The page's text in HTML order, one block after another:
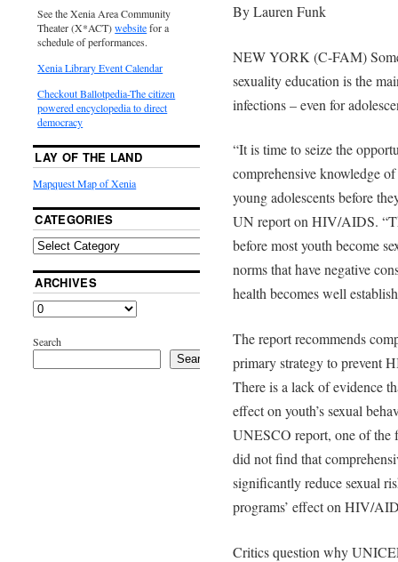
By Lauren Funk
NEW YORK (C-FAM)
sexuality education is the
infections – even for
“It is time to seize the
comprehensive knowledge
young adolescents before
UN report on HIV/AIDS.
before most youth become
norms that have negative
health becomes well
The report recommends
primary strategy to prevent
There is a lack of evidence
effect on youth’s sexual
UNESCO report, one of the
did not find that
significantly reduce sexual
programs’ effect on HIV/
Critics question why
See the Xenia Area Community
Theater (X*ACT)websitefor a
schedule of performances.
Xenia Library Event Calendar
Checkout Ballotpedia-The citizen
powered encyclopedia to direct
democracy
LAY OF THE LAND
Mapquest Map of Xenia
CATEGORIES
ARCHIVES
Search
Search